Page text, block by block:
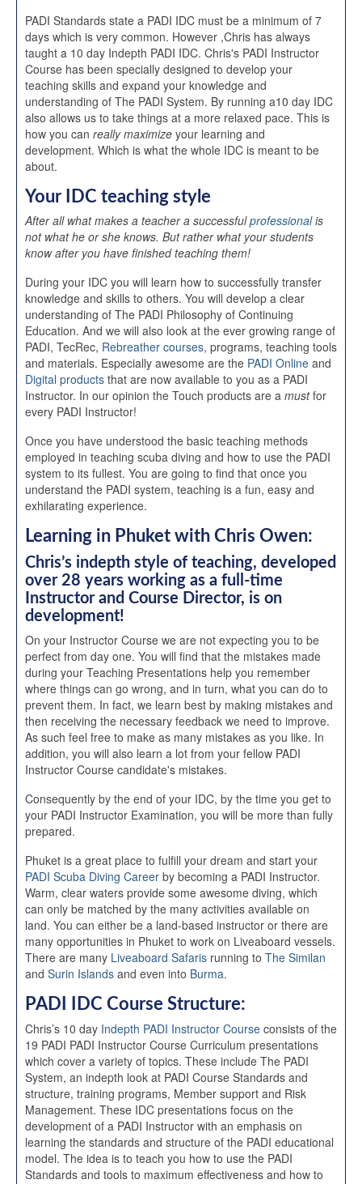
PADI Standards state a PADI IDC must be a minimum of 7
days which is very common. However ,Chris has always
taught a 10 day Indepth PADI IDC. Chris's PADI Instructor
Course has been specially designed to develop your
teaching skills and expand your knowledge and
understanding of The PADI System. By running a10 day IDC
also allows us to take things at a more relaxed pace. This is
how you can really maximize your learning and
development. Which is what the whole IDC is meant to be
about.
Your IDC teaching style
After all what makes a teacher a successfulprofessionalis
not what he or she knows. But rather what your students
know after you have finished teaching them!
During your IDC you will learn how to successfully transfer
knowledge and skills to others. You will develop a clear
understanding of The PADI Philosophy of Continuing
Education. And we will also look at the ever growing range of
PADI, TecRec, Rebreather courses, programs, teaching tools
and materials. Especially awesome are the PADI Online and
Digital products that are now available to you as a PADI
Instructor. In our opinion the Touch products are a mustfor
every PADI Instructor!
Once you have understood the basic teaching methods
employed in teaching scuba diving and how to use the PADI
system to its fullest. You are going to find that once you
understand the PADI system, teaching is a fun, easy and
exhilarating experience.
Learning in Phuket with Chris Owen:
Chris’s indepth style of teaching, developed
over 28 years working as a full-time
Instructor and Course Director, is on
development!
On your Instructor Course we are not expecting you to be
perfect from day one. You will find that the mistakes made
during your Teaching Presentations help you remember
where things can go wrong, and in turn, what you can do to
prevent them. In fact, we learn best by making mistakes and
then receiving the necessary feedback we need to improve.
As such feel free to make as many mistakes as you like. In
addition, you will also learn a lot from your fellow PADI
Instructor Course candidate's mistakes.
Consequently by the end of your IDC, by the time you get to
your PADI Instructor Examination, you will be more than fully
prepared.
Phuket is a great place to fulfill your dream and start your
PADI Scuba Diving Career by becoming a PADI Instructor.
Warm, clear waters provide some awesome diving, which
can only be matched by the many activities available on
land. You can either be a land-based instructor or there are
many opportunities in Phuket to work on Liveaboard vessels.
There are many Liveaboard Safaris running to The Similan
and Surin Islands and even into Burma.
PADI IDC Course Structure:
Chris’s 10 day Indepth PADI Instructor Course consists of the
19 PADI PADI Instructor Course Curriculum presentations
which cover a variety of topics. These include The PADI
System, an indepth look at PADI Course Standards and
structure, training programs, Member support and Risk
Management. These IDC presentations focus on the
development of a PADI Instructor with an emphasis on
learning the standards and structure of the PADI educational
model. The idea is to teach you how to use the PADI
Standards and tools to maximum effectiveness and how to